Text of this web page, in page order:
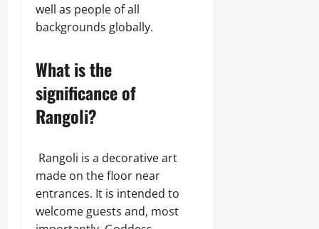
well as people of all
backgrounds globally.
What is the
significance of
Rangoli?
Rangoli is a decorative art
made on the floor near
entrances. It is intended to
welcome guests and, most